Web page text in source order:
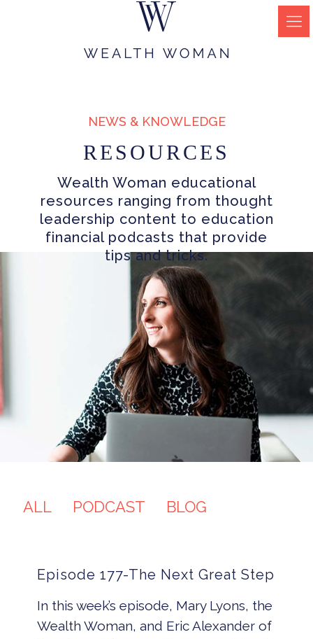
NEWS & KNOWLEDGE
RESOURCES
Wealth Woman educational
resources ranging from thought
leadership content to education
financial podcasts that provide
tips and tricks.
ALL PODCAST BLOG
Episode 177-The Next Great Step
In this week’s episode, Mary Lyons, the
Wealth Woman, and Eric Alexander of